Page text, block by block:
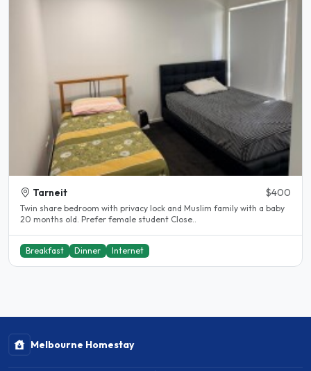
Tarneit $400
Twin share bedroom with privacy lock and Muslim family with a baby
20 months old. Prefer female student Close..
Breakfast Dinner Internet
Melbourne Homestay